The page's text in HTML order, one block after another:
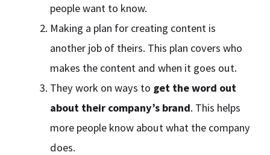
people want to know.
Making a plan for creating content is
another job of theirs. This plan covers who
makes the content and when it goes out.
They work on ways to get the word out
about their company’s brand. This helps
more people know about what the company
does.